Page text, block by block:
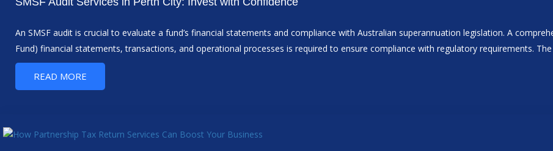
An SMSF audit is crucial to evaluate a fund’s financial statements and compliance with Australian superannuation legislation. A
Fund) financial statements, transactions, and operational processes is required to ensure compliance with regulatory requirements.
READ MORE